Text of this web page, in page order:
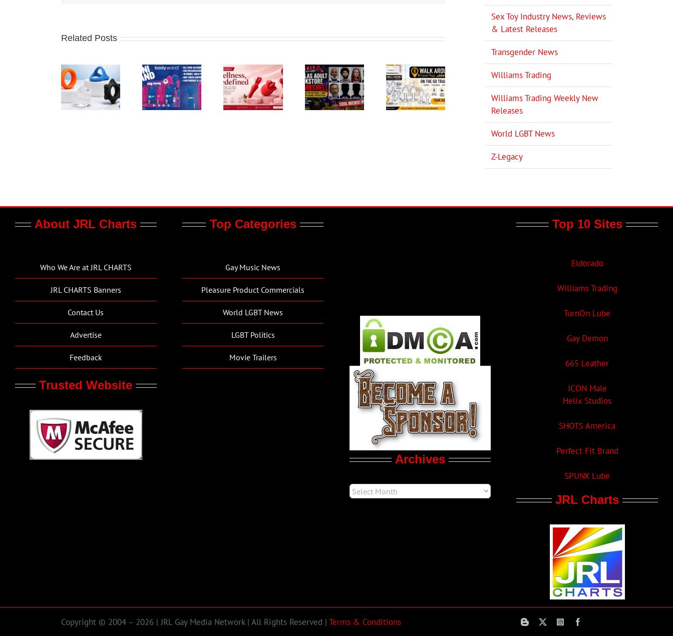
Related Posts
Sex Toy Industry News, Reviews
& Latest Releases
Transgender News
Williams Trading
Williams Trading Weekly New
Releases
World LGBT News
Z-Legacy
About JRL Charts
Who We Are at JRL CHARTS
JRL CHARTS Banners
Contact Us
Advertise
Feedback
Trusted Website
Top Categories
Gay Music News
Pleasure Product Commercials
World LGBT News
LGBT Politics
Movie Trailers
Archives
Top 10 Sites
Eldorado
Williams Trading
TurnOn Lube
Gay Demon
665 Leather
ICON Male
Helix Studios
SHOTS America
Perfect Fit Brand
SPUNK Lube
JRL Charts
Copyright © 2004 – 2026 | JRL Gay Media Network | All Rights Reserved | Terms & Conditions